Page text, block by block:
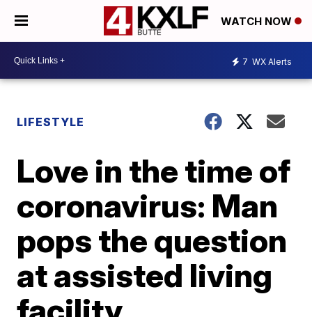
WATCH NOW
7 WX Alerts
LIFESTYLE
Love in the time of
coronavirus: Man
pops the question
at assisted living